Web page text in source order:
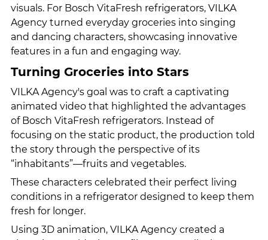
visuals. For Bosch VitaFresh refrigerators, VILKA
Agency turned everyday groceries into singing
and dancing characters, showcasing innovative
features in a fun and engaging way.
Turning Groceries into Stars
VILKA Agency's goal was to craft a captivating
animated video that highlighted the advantages
of Bosch VitaFresh refrigerators. Instead of
focusing on the static product, the production told
the story through the perspective of its
“inhabitants”—fruits and vegetables.
These characters celebrated their perfect living
conditions in a refrigerator designed to keep them
fresh for longer.
Using 3D animation, VILKA Agency created a